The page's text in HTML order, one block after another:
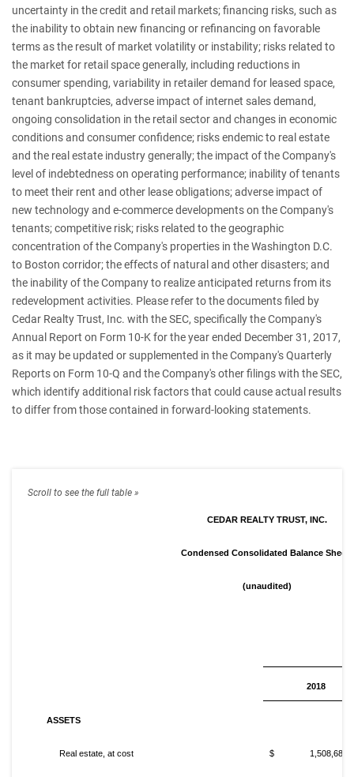
uncertainty in the credit and retail markets; financing risks, such as
the inability to obtain new financing or refinancing on favorable
terms as the result of market volatility or instability; risks related to
the market for retail space generally, including reductions in
consumer spending, variability in retailer demand for leased space,
tenant bankruptcies, adverse impact of internet sales demand,
ongoing consolidation in the retail sector and changes in economic
conditions and consumer confidence; risks endemic to real estate
and the real estate industry generally; the impact of the Company's
level of indebtedness on operating performance; inability of tenants
to meet their rent and other lease obligations; adverse impact of
new technology and e-commerce developments on the Company's
tenants; competitive risk; risks related to the geographic
concentration of the Company's properties in the Washington D.C.
to Boston corridor; the effects of natural and other disasters; and
the inability of the Company to realize anticipated returns from its
redevelopment activities. Please refer to the documents filed by
Cedar Realty Trust, Inc. with the SEC, specifically the Company's
Annual Report on Form 10-K for the year ended December 31, 2017,
as it may be updated or supplemented in the Company's Quarterly
Reports on Form 10-Q and the Company's other filings with the SEC,
which identify additional risk factors that could cause actual results
to differ from those contained in forward-looking statements.
CEDAR REALTY TRUST, INC.
Condensed Consolidated Balance Sheets
(unaudited)
2018
ASSETS
Real estate, at cost $